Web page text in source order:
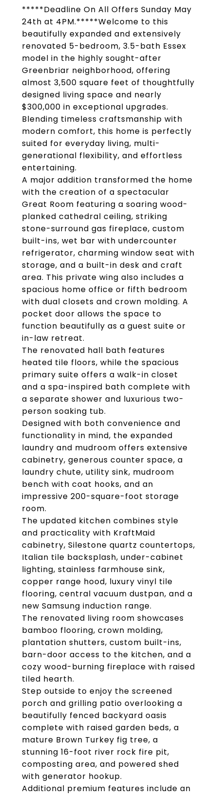
*****Deadline On All Offers Sunday May
24th at 4PM.*****Welcome to this
beautifully expanded and extensively
renovated 5-bedroom, 3.5-bath Essex
model in the highly sought-after
Greenbriar neighborhood, offering
almost 3,500 square feet of thoughtfully
designed living space and nearly
$300,000 in exceptional upgrades.
Blending timeless craftsmanship with
modern comfort, this home is perfectly
suited for everyday living, multi-
generational flexibility, and effortless
entertaining.
A major addition transformed the home
with the creation of a spectacular
Great Room featuring a soaring wood-
planked cathedral ceiling, striking
stone-surround gas fireplace, custom
built-ins, wet bar with undercounter
refrigerator, charming window seat with
storage, and a built-in desk and craft
area. This private wing also includes a
spacious home office or fifth bedroom
with dual closets and crown molding. A
pocket door allows the space to
function beautifully as a guest suite or
in-law retreat.
The renovated hall bath features
heated tile floors, while the spacious
primary suite offers a walk-in closet
and a spa-inspired bath complete with
a separate shower and luxurious two-
person soaking tub.
Designed with both convenience and
functionality in mind, the expanded
laundry and mudroom offers extensive
cabinetry, generous counter space, a
laundry chute, utility sink, mudroom
bench with coat hooks, and an
impressive 200-square-foot storage
room.
The updated kitchen combines style
and practicality with KraftMaid
cabinetry, Silestone quartz countertops,
Italian tile backsplash, under-cabinet
lighting, stainless farmhouse sink,
copper range hood, luxury vinyl tile
flooring, central vacuum dustpan, and a
new Samsung induction range.
The renovated living room showcases
bamboo flooring, crown molding,
plantation shutters, custom built-ins,
barn-door access to the kitchen, and a
cozy wood-burning fireplace with raised
tiled hearth.
Step outside to enjoy the screened
porch and grilling patio overlooking a
beautifully fenced backyard oasis
complete with raised garden beds, a
mature Brown Turkey fig tree, a
stunning 16-foot river rock fire pit,
composting area, and powered shed
with generator hookup.
Additional premium features include an